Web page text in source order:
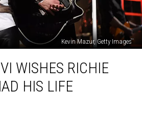
Kevin Mazur, Getty Images
WISHES RICHIE
HIS LIFE